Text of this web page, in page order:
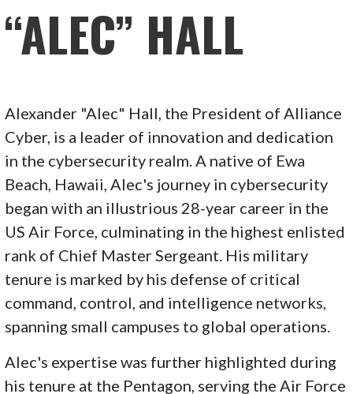
“ALEC” HALL
Alexander "Alec" Hall, the President of Alliance
Cyber, is a leader of innovation and dedication
in the cybersecurity realm. A native of Ewa
Beach, Hawaii, Alec's journey in cybersecurity
began with an illustrious 28-year career in the
US Air Force, culminating in the highest enlisted
rank of Chief Master Sergeant. His military
tenure is marked by his defense of critical
command, control, and intelligence networks,
spanning small campuses to global operations.
Alec's expertise was further highlighted during
his tenure at the Pentagon, serving the Air Force